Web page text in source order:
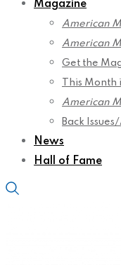
Magazine
American
American
Get the
This Month
American
Back
News
Hall of Fame